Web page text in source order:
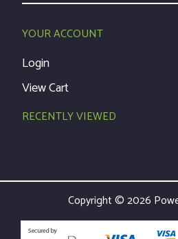
YOUR ACCOUNT
Login
View Cart
RECENTLY VIEWED
Copyright © 2026